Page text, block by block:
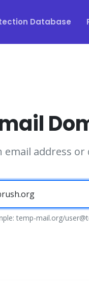
Database
email address
temp-mail.org/